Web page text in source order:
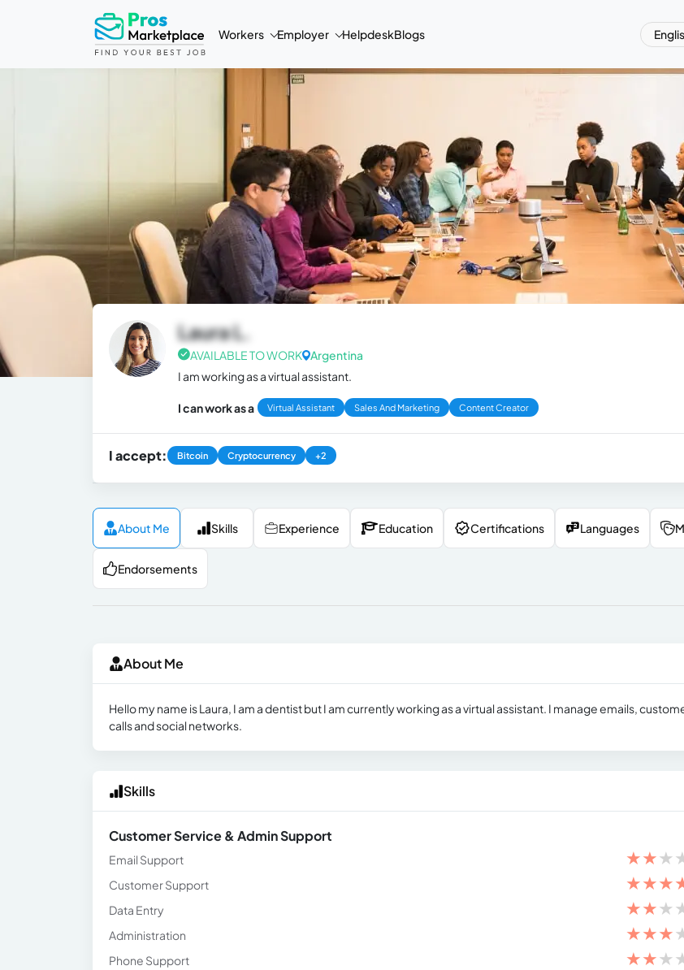
Workers Employer HelpdeskBlogs
Laura L.
AVAILABLE TO WORK Argentina
I am working as a virtual assistant.
I can work as a Virtual Assistant Sales And Marketing Content Creator
I accept: Bitcoin Cryptocurrency +2
About Me Skills Experience Education Certifications Languages
Endorsements
About Me
Hello my name is Laura, I am a dentist but I am currently working as a virtual assistant. I manage emails,
calls and social networks.
Skills
Customer Service & Admin Support
Email Support ★★★
Customer Support
★★★
Data Entry
★★★
Administration
★★★
Phone Support
★★★